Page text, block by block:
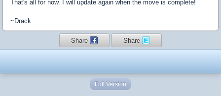
That's all for now. I will update again when the move is complete!
~Drack
Share Share
Full Version